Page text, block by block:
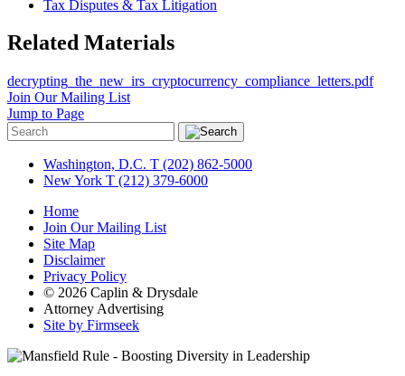
Tax Disputes & Tax Litigation
Related Materials
decrypting_the_new_irs_cryptocurrency_compliance_letters.pdf
Join Our Mailing List
Jump to Page
Washington, D.C. T (202) 862-5000
New York T (212) 379-6000
Home
Join Our Mailing List
Site Map
Disclaimer
Privacy Policy
© 2026 Caplin & Drysdale
Attorney Advertising
Site by Firmseek